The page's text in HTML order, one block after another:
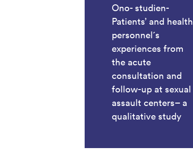
Ono- studien-
Patients’ and health
personnel´s
experiences from
the acute
consultation and
follow-up at sexual
assault centers– a
qualitative study